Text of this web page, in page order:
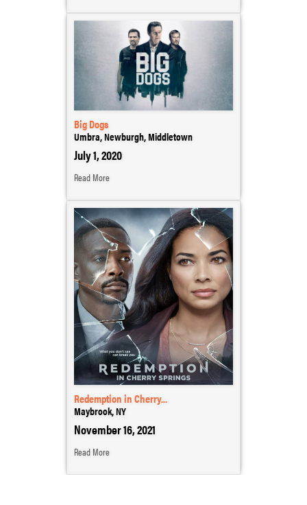
Big Dogs
Umbra, Newburgh, Middletown
July 1, 2020
Read More
Redemption in Cherry...
Maybrook, NY
November 16, 2021
Read More